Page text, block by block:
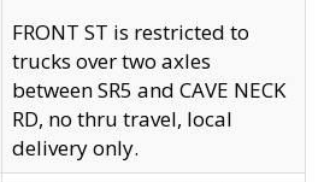
FRONT ST is restricted to
trucks over two axles
between SR5 and CAVE NECK
RD, no thru travel, local
delivery only.